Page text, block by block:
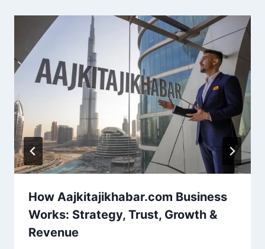
How Aajkitajikhabar.com Business
Works: Strategy, Trust, Growth &
Revenue